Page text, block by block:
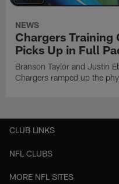
NEWS
Chargers Training
Picks Up in Full
Branson Taylor and Justin
Chargers ramped up the
CLUB LINKS
NFL CLUBS
MORE NFL SITES